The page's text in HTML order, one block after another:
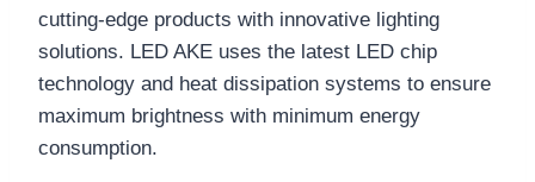
cutting-edge products with innovative lighting
solutions. LED AKE uses the latest LED chip
technology and heat dissipation systems to ensure
maximum brightness with minimum energy
consumption.